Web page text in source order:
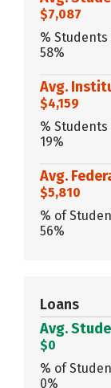
$7,087
% Students
58%
Avg.
$4,159
%
19%
Avg.
$5,810
% of
56%
Loans
Avg.
$0
% of
0%